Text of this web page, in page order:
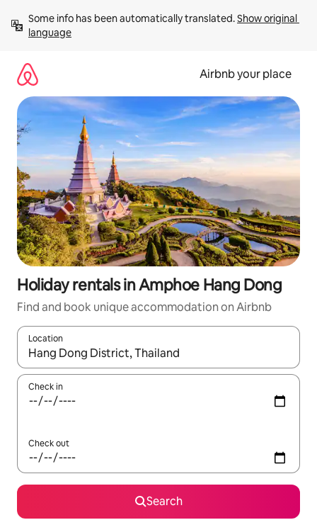
content
Some info has been automatically translated. Show original
language
Airbnb your place
Holiday rentals in Amphoe Hang Dong
Find and book unique accommodation on Airbnb
Location
When results are available, navigate with the up and down
Check in
Check out
Search